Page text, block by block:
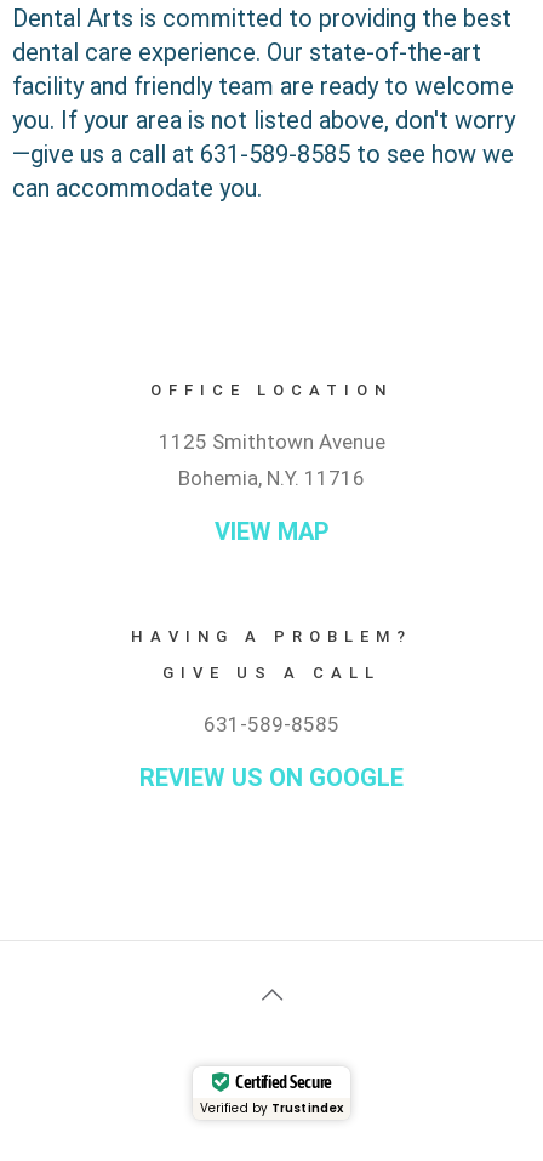
Dental Arts is committed to providing the best
dental care experience. Our state-of-the-art
facility and friendly team are ready to welcome
you. If your area is not listed above, don't worry
—give us a call at 631-589-8585 to see how we
can accommodate you.
OFFICE LOCATION
1125 Smithtown Avenue
Bohemia, N.Y. 11716
VIEW MAP
HAVING A PROBLEM?
GIVE US A CALL
631-589-8585
REVIEW US ON GOOGLE
Certified Secure
Verified by Trustindex